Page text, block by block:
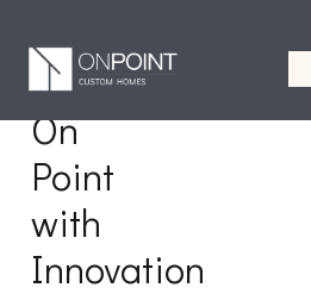
On
Point
with
Innovation